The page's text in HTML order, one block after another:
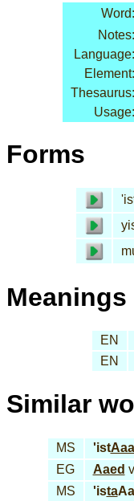
Word:
Notes:
Language:
Element:
Thesaurus:
Usage:
Forms
Meanings
EN
EN
Similar
MS 'ist
EG
Aaed
MS
'ista